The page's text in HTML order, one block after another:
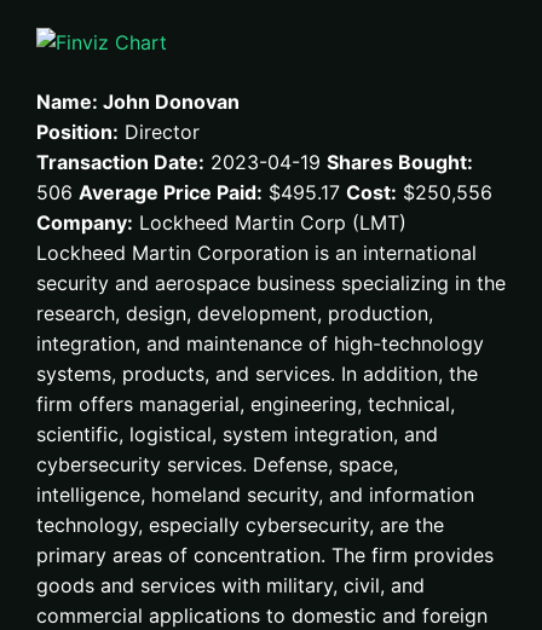
Name: John Donovan
Position: Director
Transaction Date: 2023-04-19 Shares Bought:
506 Average Price Paid: $495.17 Cost: $250,556
Company: Lockheed Martin Corp (LMT)
Lockheed Martin Corporation is an international
security and aerospace business specializing in the
research, design, development, production,
integration, and maintenance of high-technology
systems, products, and services. In addition, the
firm offers managerial, engineering, technical,
scientific, logistical, system integration, and
cybersecurity services. Defense, space,
intelligence, homeland security, and information
technology, especially cybersecurity, are the
primary areas of concentration. The firm provides
goods and services with military, civil, and
commercial applications to domestic and foreign